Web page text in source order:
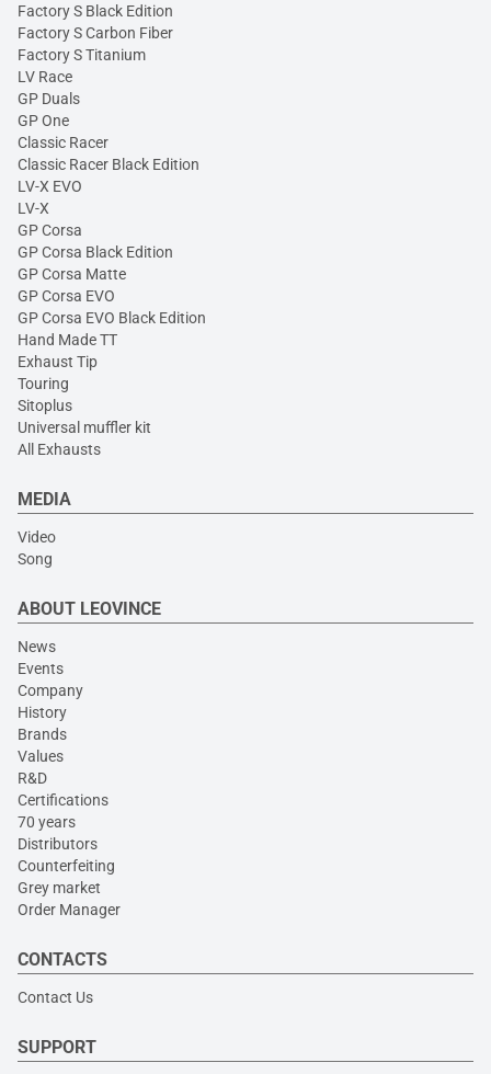
Factory S Black Edition
Factory S Carbon Fiber
Factory S Titanium
LV Race
GP Duals
GP One
Classic Racer
Classic Racer Black Edition
LV-X EVO
LV-X
GP Corsa
GP Corsa Black Edition
GP Corsa Matte
GP Corsa EVO
GP Corsa EVO Black Edition
Hand Made TT
Exhaust Tip
Touring
Sitoplus
Universal muffler kit
All Exhausts
MEDIA
Video
Song
ABOUT LEOVINCE
News
Events
Company
History
Brands
Values
R&D
Certifications
70 years
Distributors
Counterfeiting
Grey market
Order Manager
CONTACTS
Contact Us
SUPPORT